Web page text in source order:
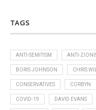
TAGS
ANTI-SEMITISM ANTI-
BORIS JOHNSON CHRIS
CONSERVATIVES CORBYN
COVID-19 DAVID EVANS